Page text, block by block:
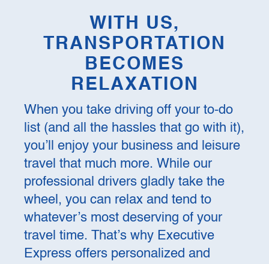
WITH US,
TRANSPORTATION
BECOMES
RELAXATION
When you take driving off your to-do
list (and all the hassles that go with it),
you’ll enjoy your business and leisure
travel that much more. While our
professional drivers gladly take the
wheel, you can relax and tend to
whatever’s most deserving of your
travel time. That’s why Executive
Express offers personalized and